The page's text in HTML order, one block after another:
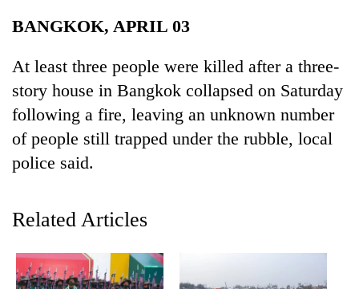
Environment
Health
BANGKOK, APRIL 03
At least three people were killed after a three-
story house in Bangkok collapsed on Saturday
following a fire, leaving an unknown number
of people still trapped under the rubble, local
police said.
Related Articles